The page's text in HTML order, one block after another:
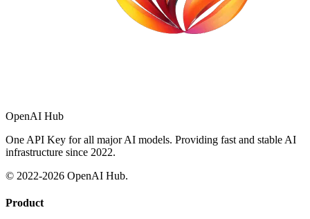
OpenAI Hub
One API Key for all major AI models. Providing fast and stable AI
infrastructure since 2022.
© 2022-2026 OpenAI Hub.
Product